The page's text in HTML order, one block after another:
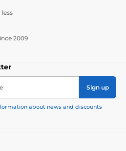
2009
Sign up
about news and discounts